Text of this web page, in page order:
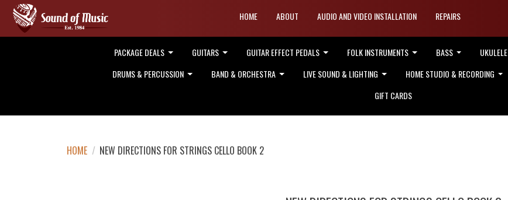
HOME ABOUT AUDIO AND VIDEO INSTALLATION REPAIRS
PACKAGE DEALS GUITARS GUITAR EFFECT PEDALS FOLK INSTRUMENTS BASS UKULELE
DRUMS & PERCUSSION
BAND & ORCHESTRA LIVE SOUND & LIGHTING HOME STUDIO & RECORDING
GIFT CARDS
HOME / NEW DIRECTIONS FOR STRINGS CELLO BOOK 2